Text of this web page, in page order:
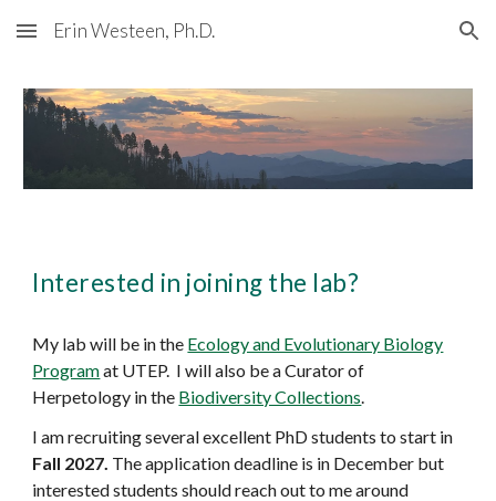
Skip to main content Skip to navigation
Erin Westeen, Ph.D.
Interested in joining the lab?
My lab will be in the Ecology and Evolutionary Biology
Programat UTEP. I will also be a Curator of
Herpetology in the Biodiversity Collections.
I am recruiting several excellent PhD students to start in
Fall 2027. The application deadline is in December but
interested students should reach out to me around